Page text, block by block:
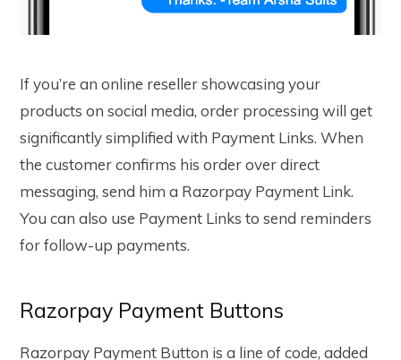
If you’re an online reseller showcasing your
products on social media, order processing will get
significantly simplified with Payment Links. When
the customer confirms his order over direct
messaging, send him a Razorpay Payment Link.
You can also use Payment Links to send reminders
for follow-up payments.
Razorpay Payment Buttons
Razorpay Payment Button is a line of code, added